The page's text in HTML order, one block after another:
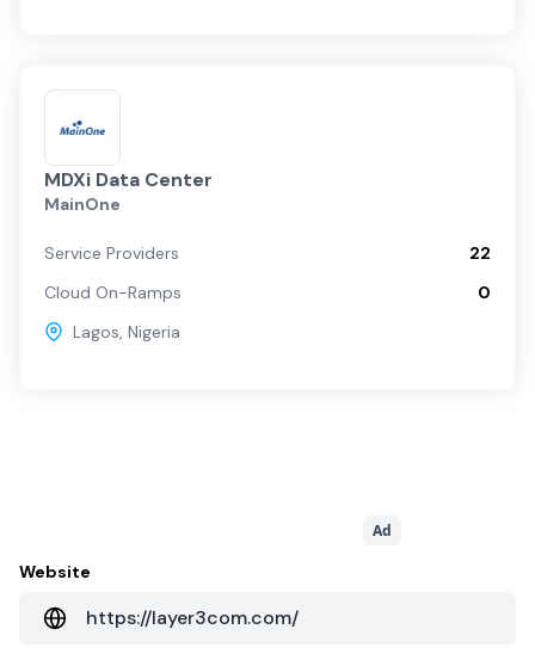
MDXi Data Center
MainOne
Service Providers
22
Cloud On-Ramps
0
Lagos, Nigeria
Ad
Website
https://layer3com.com/